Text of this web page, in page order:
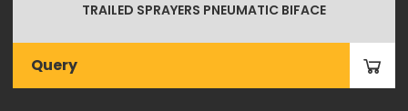
TRAILED SPRAYERS PNEUMATIC BIFACE
Query